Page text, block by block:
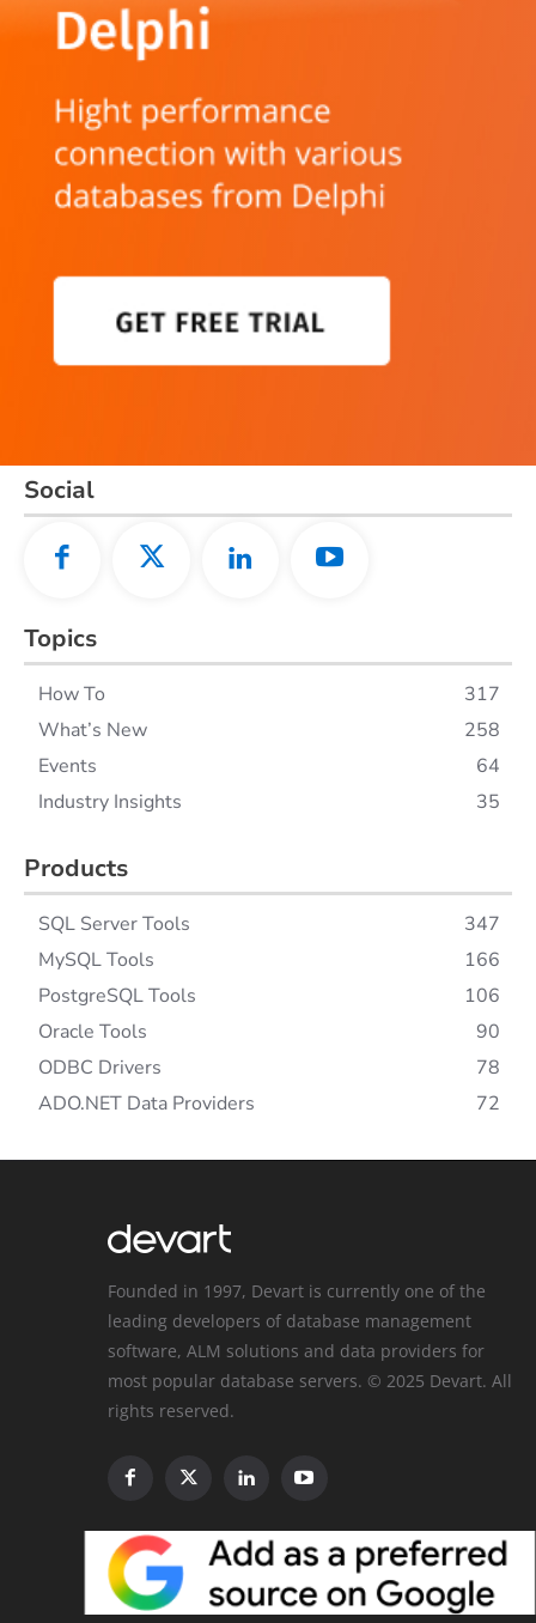
Social
Topics
How To
317
What’s New
258
Events
64
Industry Insights
35
Products
SQL Server Tools
347
MySQL Tools
166
PostgreSQL Tools
106
Oracle Tools
90
ODBC Drivers
78
ADO.NET Data Providers
72
Founded in 1997, Devart is currently one of the
leading developers of database management
software, ALM solutions and data providers for
most popular database servers. © 2025 Devart. All
rights reserved.